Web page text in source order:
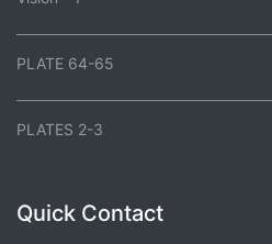
PLATE 64-65
PLATES 2-3
Quick Contact